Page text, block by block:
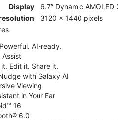
Display
6.7” Dynamic
3120 x 1440 pixels
AI-ready.
Assist
it. Edit it. Share it.
with Galaxy AI
Viewing
in Your Ear
16
6.0